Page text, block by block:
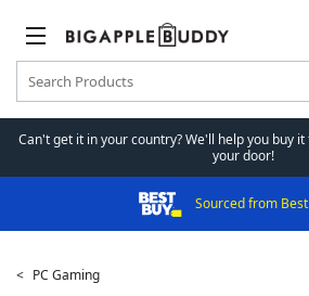
Can't get it in your country? We'll help you buy
your door!
Sourced from
PC Gaming